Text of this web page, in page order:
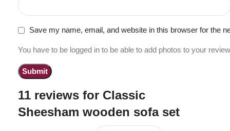
11 reviews for Classic
Sheesham wooden sofa set
Save my name, email, and website in this browser for the
You have to be logged in to be able to add photos to your